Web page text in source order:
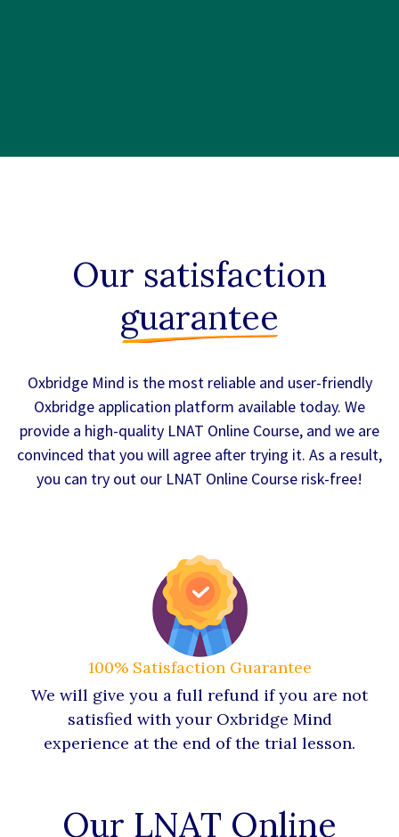
Our satisfaction
guarantee
Oxbridge Mind is the most reliable and user-friendly
Oxbridge application platform available today. We
provide a high-quality LNAT Online Course, and we are
convinced that you will agree after trying it. As a result,
you can try out our LNAT Online Course risk-free!
100% Satisfaction Guarantee
We will give you a full refund if you are not
satisfied with your Oxbridge Mind
experience at the end of the trial lesson.
Our LNAT Online